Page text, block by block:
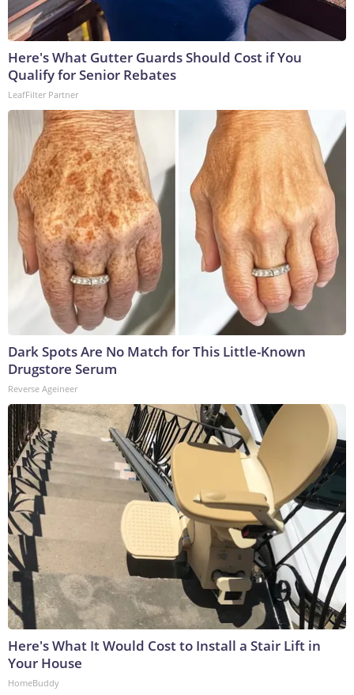
Here's What Gutter Guards Should Cost if You
Qualify for Senior Rebates
LeafFilter Partner
Dark Spots Are No Match for This Little-Known
Drugstore Serum
Reverse Ageineer
Here's What It Would Cost to Install a Stair Lift in
Your House
HomeBuddy